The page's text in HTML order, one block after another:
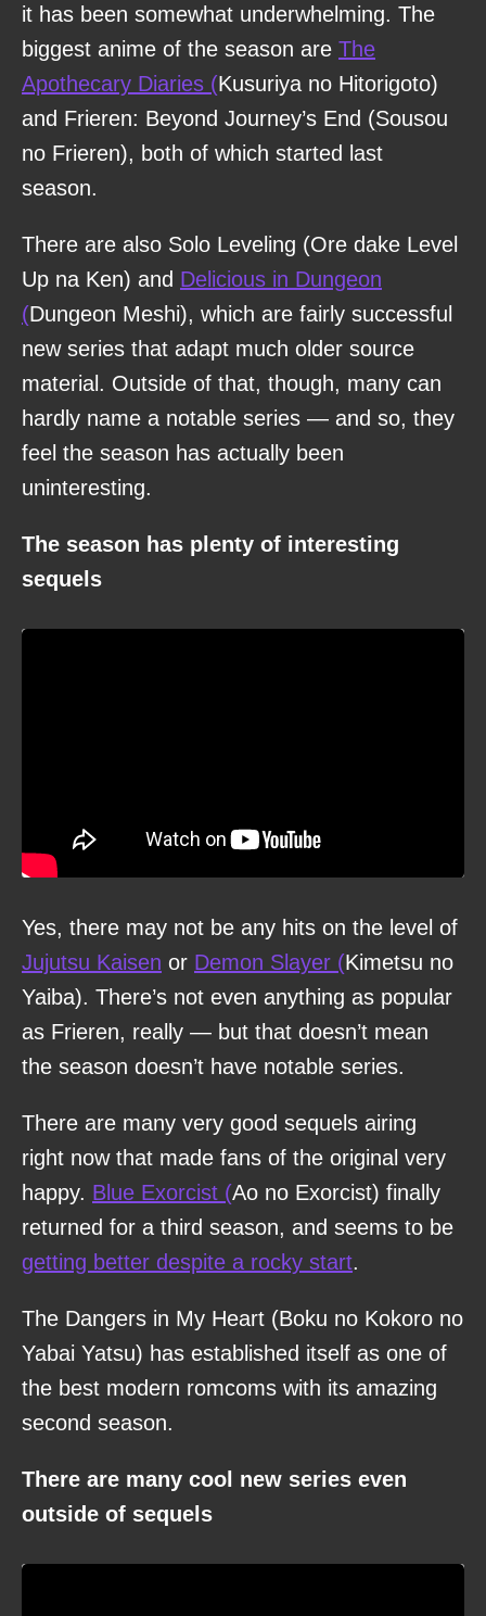
it has been somewhat underwhelming. The
biggest anime of the season are The
Apothecary Diaries (Kusuriya no Hitorigoto)
and Frieren: Beyond Journey’s End (Sousou
no Frieren), both of which started last
season.
There are also Solo Leveling (Ore dake Level
Up na Ken) and Delicious in Dungeon
(Dungeon Meshi), which are fairly successful
new series that adapt much older source
material. Outside of that, though, many can
hardly name a notable series — and so, they
feel the season has actually been
uninteresting.
The season has plenty of interesting
sequels
Yes, there may not be any hits on the level of
Jujutsu Kaisen or Demon Slayer (Kimetsu no
Yaiba). There’s not even anything as popular
as Frieren, really — but that doesn’t mean
the season doesn’t have notable series.
There are many very good sequels airing
right now that made fans of the original very
happy. Blue Exorcist (Ao no Exorcist) finally
returned for a third season, and seems to be
getting better despite a rocky start.
The Dangers in My Heart (Boku no Kokoro no
Yabai Yatsu) has established itself as one of
the best modern romcoms with its amazing
second season.
There are many cool new series even
outside of sequels